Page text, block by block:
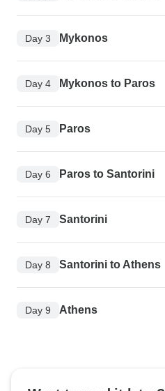
Day 3 Mykonos
Day 4 Mykonos to Paros
Day 5 Paros
Day 6 Paros to Santorini
Day 7 Santorini
Day 8 Santorini to Athens
Day 9 Athens